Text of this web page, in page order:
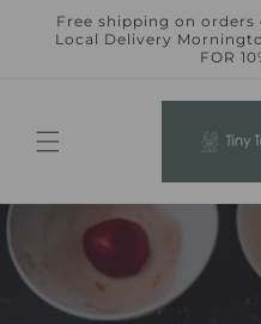
Skip to
content
Free shipping on orders
Local Delivery
FOR